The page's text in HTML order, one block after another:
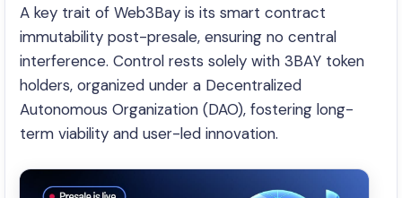
A key trait of Web3Bay is its smart contract
immutability post-presale, ensuring no central
interference. Control rests solely with 3BAY token
holders, organized under a Decentralized
Autonomous Organization (DAO), fostering long-
term viability and user-led innovation.